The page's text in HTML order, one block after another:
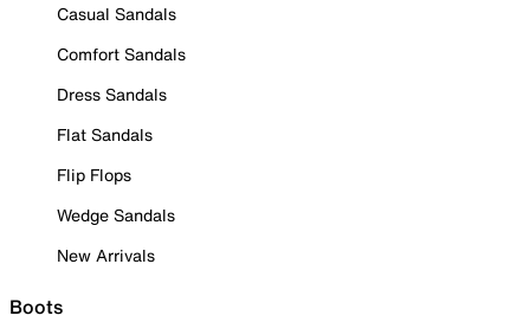
Casual Sandals
Comfort Sandals
Dress Sandals
Flat Sandals
Flip Flops
Wedge Sandals
New Arrivals
Boots